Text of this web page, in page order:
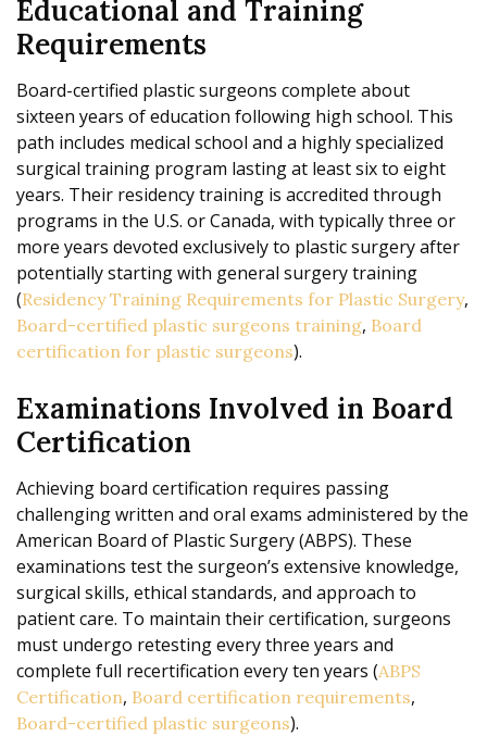
Educational and Training
Requirements
Board-certified plastic surgeons complete about
sixteen years of education following high school. This
path includes medical school and a highly specialized
surgical training program lasting at least six to eight
years. Their residency training is accredited through
programs in the U.S. or Canada, with typically three or
more years devoted exclusively to plastic surgery after
potentially starting with general surgery training
(Residency Training Requirements for Plastic Surgery,
Board-certified plastic surgeons training, Board
certification for plastic surgeons).
Examinations Involved in Board
Certification
Achieving board certification requires passing
challenging written and oral exams administered by the
American Board of Plastic Surgery (ABPS). These
examinations test the surgeon’s extensive knowledge,
surgical skills, ethical standards, and approach to
patient care. To maintain their certification, surgeons
must undergo retesting every three years and
complete full recertification every ten years (ABPS
Certification, Board certification requirements,
Board-certified plastic surgeons).